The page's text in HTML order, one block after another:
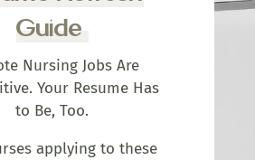
Guide
Nursing Jobs Are
Your Resume Has
to Be, Too.
applying to these